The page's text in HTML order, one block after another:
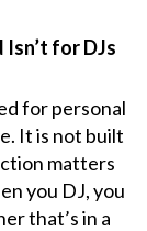
for DJs
for personal
It is not built
matters
you DJ, you
that’s in a